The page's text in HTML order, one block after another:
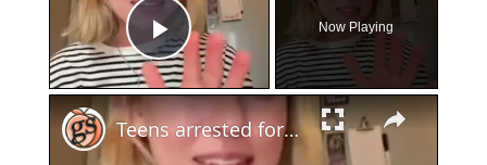
Play Video
Now Playing
×
Teens arrested for human trafficking